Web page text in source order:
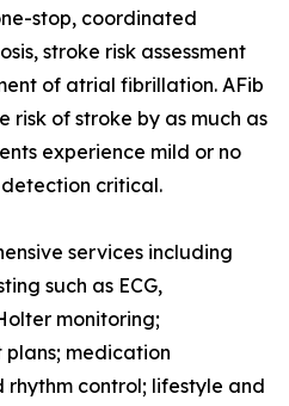
stop, coordinated
stroke risk assessment
of atrial fibrillation. AFib
risk of stroke by as much as
experience mild or no
critical.
services including
such as ECG,
monitoring;
medication
control; lifestyle and